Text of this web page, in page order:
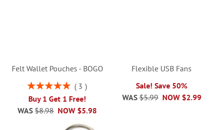
Felt Wallet Pouches - BOGO
Rating:
3
Buy 1 Get 1 Free!
NOW $5.98
WAS $8.98
Flexible USB Fans
Sale! Save 50%
NOW $2.99
WAS $5.99